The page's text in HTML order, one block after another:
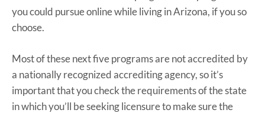
you could pursue online while living in Arizona, if you so
choose.
Most of these next five programs are not accredited by
a nationally recognized accrediting agency, so it’s
important that you check the requirements of the state
in which you’ll be seeking licensure to make sure the